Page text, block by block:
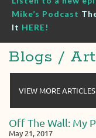
Mike’s Podcast
It HERE!
Blogs /
VIEW MORE
Off The Wall: My
May 21, 2017